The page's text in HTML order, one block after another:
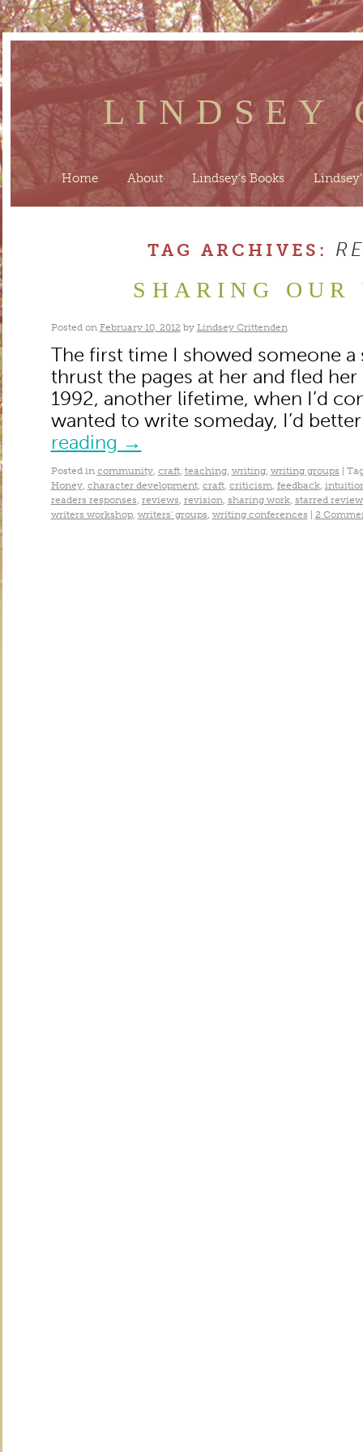
LINDSEY
Home About Lindsey’s Books
TAG ARCHIVES:
SHARING OUR
Posted on February 10, 2012 by Lindsey Crittenden
The first time I showed someone a
thrust the pages at her and fled
1992, another lifetime, when I’d
wanted to write someday, I’d
reading →
Posted in community, craft, teaching, writing, writing groups
Honey, character development, craft, criticism, feedback,
readers responses, reviews, revision, sharing work, starred
writers workshop, writers' groups, writing conferences 2